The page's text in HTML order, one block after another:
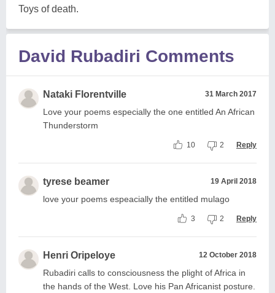
Toys of death.
David Rubadiri Comments
Nataki Florentville 31 March 2017
Love your poems especially the one entitled An African
Thunderstorm
10 2 Reply
tyrese beamer 19 April 2018
love your poems espeacially the entitled mulago
3 2 Reply
Henri Oripeloye 12 October 2018
Rubadiri calls to consciousness the plight of Africa in
the hands of the West. Love his Pan Africanist posture.